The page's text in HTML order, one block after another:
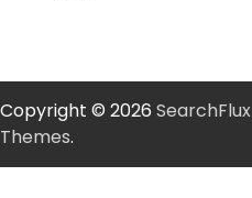
Copyright © 2026 SearchFlux
Themes.